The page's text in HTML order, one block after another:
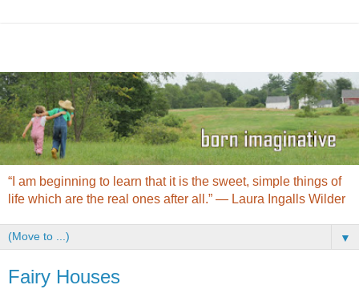
“I am beginning to learn that it is the sweet, simple things of
life which are the real ones after all.” ― Laura Ingalls Wilder
▼
Fairy Houses